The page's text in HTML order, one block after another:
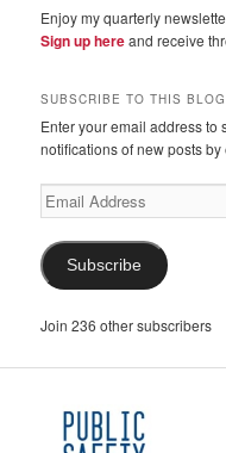
Enjoy my quarterly
Sign up hereand receive
SUBSCRIBE TO THIS
Enter your email address to
notifications of new posts by
Email
Address
Subscribe
Join 236 other subscribers